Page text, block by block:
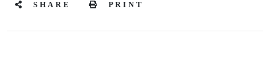
SHARE PRINT